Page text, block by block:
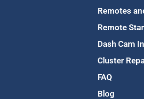
Remotes
Remote
Dash Cam
Cluster
FAQ
Blog